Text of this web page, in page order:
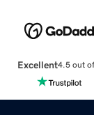
Excellent4.5 out